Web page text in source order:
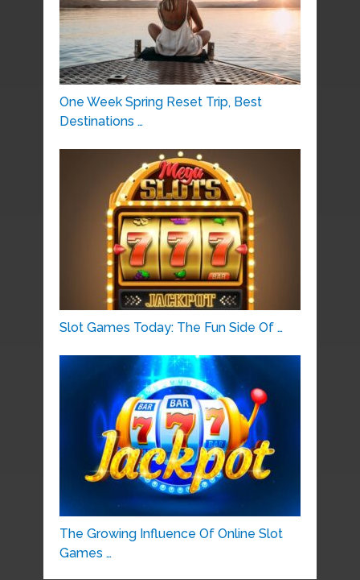
One Week Spring Reset Trip, Best
Destinations …
Slot Games Today: The Fun Side Of …
The Growing Influence Of Online Slot
Games …